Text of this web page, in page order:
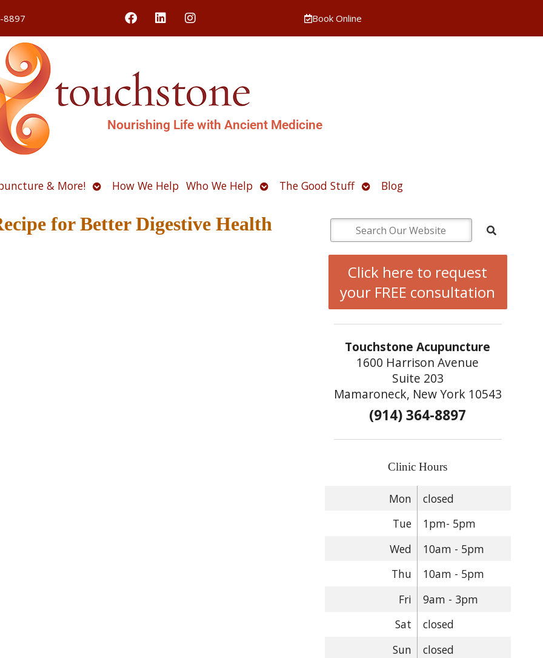
8897 Book Online
Nourishing Life with Ancient Medicine
& More! OpenHow We Help Who We Help OpenThe Good Stuff OpenBlog
for Better Digestive Health
Click here to request
your FREE consultation
Touchstone Acupuncture
1600 Harrison Avenue
Suite 203
Mamaroneck, New York 10543
(914) 364-8897
Clinic Hours
Mon
closed
Tue
1pm- 5pm
Wed
10am - 5pm
Thu
10am - 5pm
Fri
9am - 3pm
Sat
closed
Sun
closed